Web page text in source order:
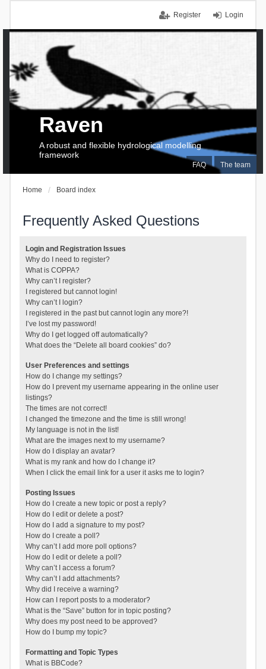
Login
Register
FAQ The team
Raven
A robust and flexible hydrological modelling
framework
Home Board index
Frequently Asked Questions
Login and Registration Issues
Why do I need to register?
What is COPPA?
Why can’t I register?
I registered but cannot login!
Why can’t I login?
I registered in the past but cannot login any more?!
I’ve lost my password!
Why do I get logged off automatically?
What does the “Delete all board cookies” do?
User Preferences and settings
How do I change my settings?
How do I prevent my username appearing in the online user
listings?
The times are not correct!
I changed the timezone and the time is still wrong!
My language is not in the list!
What are the images next to my username?
How do I display an avatar?
What is my rank and how do I change it?
When I click the email link for a user it asks me to login?
Posting Issues
How do I create a new topic or post a reply?
How do I edit or delete a post?
How do I add a signature to my post?
How do I create a poll?
Why can’t I add more poll options?
How do I edit or delete a poll?
Why can’t I access a forum?
Why can’t I add attachments?
Why did I receive a warning?
How can I report posts to a moderator?
What is the “Save” button for in topic posting?
Why does my post need to be approved?
How do I bump my topic?
Formatting and Topic Types
What is BBCode?